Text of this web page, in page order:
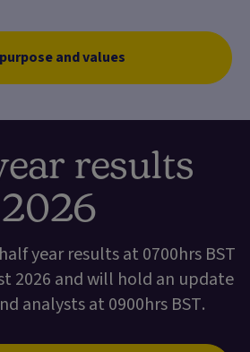
and values
results
2026
year results at 0700hrs BST
2026 and will hold an update
analysts at 0900hrs BST.